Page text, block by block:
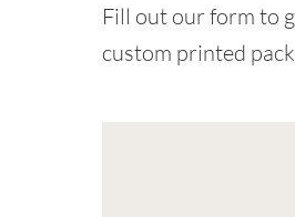
Fill out our form to
custom printed